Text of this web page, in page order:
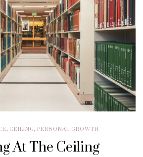
, CEILING, PERSONAL GROWTH
At The Ceiling